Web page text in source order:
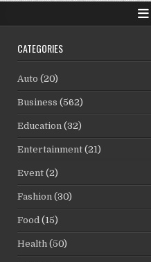
CATEGORIES
Auto (20)
Business (562)
Education (32)
Entertainment (21)
Event (2)
Fashion (30)
Food (15)
Health (50)